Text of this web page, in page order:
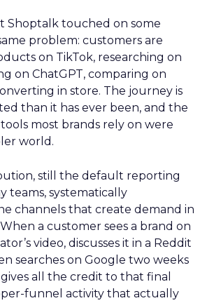
Shoptalk touched on some
problem: customers are
on TikTok, researching on
on ChatGPT, comparing on
in store. The journey is
than it has ever been, and the
most brands rely on were
world.
still the default reporting
teams, systematically
channels that create demand in
a customer sees a brand on
video, discusses it in a Reddit
searches on Google two weeks
all the credit to that final
funnel activity that actually